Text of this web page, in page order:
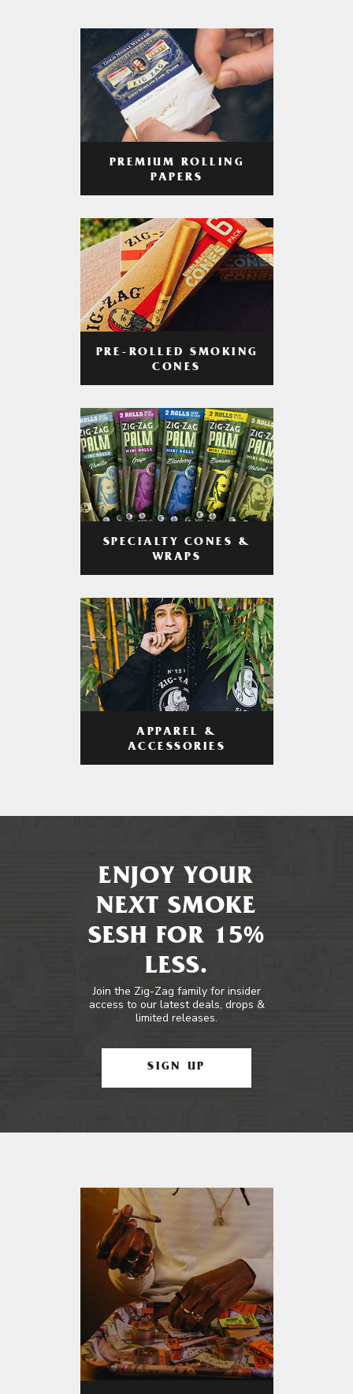
PREMIUM ROLLING
PAPERS
PRE-ROLLED SMOKING
CONES
SPECIALTY CONES &
WRAPS
APPAREL &
ACCESSORIES
ENJOY YOUR
NEXT SMOKE
SESH FOR 15%
LESS.
Join the Zig-Zag family for insider
access to our latest deals, drops &
limited releases.
SIGN UP